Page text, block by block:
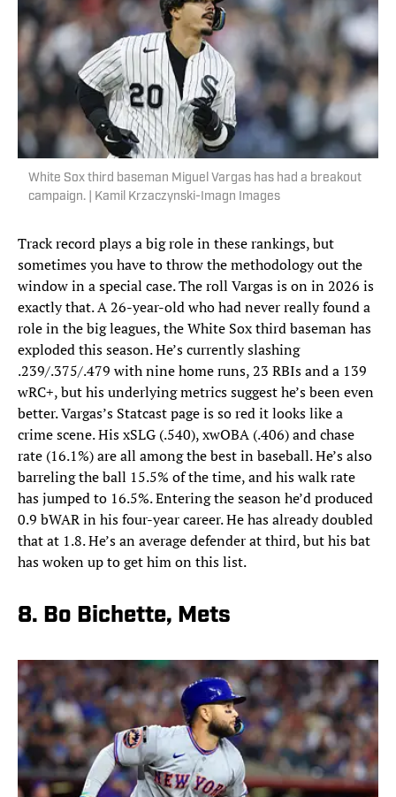
White Sox third baseman Miguel Vargas has had a breakout
campaign. | Kamil Krzaczynski-Imagn Images
Track record plays a big role in these rankings, but
sometimes you have to throw the methodology out the
window in a special case. The roll Vargas is on in 2026 is
exactly that. A 26-year-old who had never really found a
role in the big leagues, the White Sox third baseman has
exploded this season. He’s currently slashing
.239/.375/.479 with nine home runs, 23 RBIs and a 139
wRC+, but his underlying metrics suggest he’s been even
better. Vargas’s Statcast page is so red it looks like a
crime scene. His xSLG (.540), xwOBA (.406) and chase
rate (16.1%) are all among the best in baseball. He’s also
barreling the ball 15.5% of the time, and his walk rate
has jumped to 16.5%. Entering the season he’d produced
0.9 bWAR in his four-year career. He has already doubled
that at 1.8. He’s an average defender at third, but his bat
has woken up to get him on this list.
8. Bo Bichette, Mets